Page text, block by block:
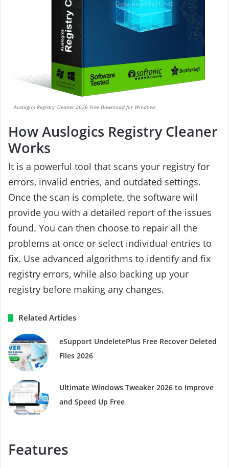
Auslogics Registry Cleaner 2026 Free Download for Windows
How Auslogics Registry Cleaner
Works
It is a powerful tool that scans your registry for
errors, invalid entries, and outdated settings.
Once the scan is complete, the software will
provide you with a detailed report of the issues
found. You can then choose to repair all the
problems at once or select individual entries to
fix. Use advanced algorithms to identify and fix
registry errors, while also backing up your
registry before making any changes.
Related Articles
eSupport UndeletePlus Free Recover Deleted
Files 2026
Ultimate Windows Tweaker 2026 to Improve
and Speed ​​Up Free
Features